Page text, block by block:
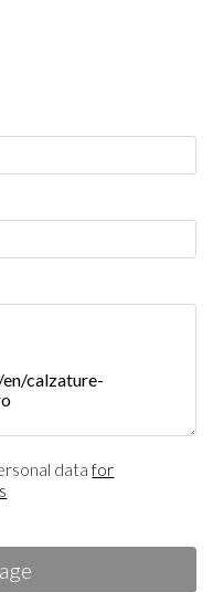
datafor